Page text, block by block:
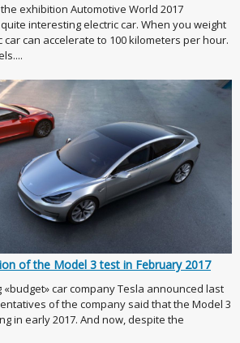
exhibition Automotive World 2017
interesting electric car. When you weight
car can accelerate to 100 kilometers per hour.
of the Model 3 test in February 2017
car company Tesla announced last
of the company said that the Model 3
in early 2017. And now, despite the